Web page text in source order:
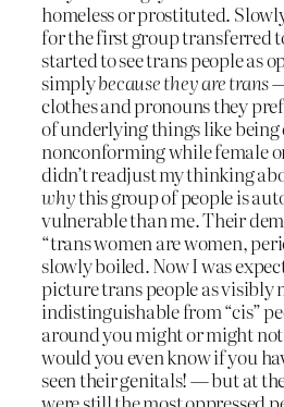
homeless or prostituted.
for the first group transferred
started to see trans people as
simplybecause they are trans
clothes and pronouns they
of underlying things like being
nonconforming while female
didn’t readjust my thinking
whythis group of people is
vulnerable than me. Their
“trans women are women,
slowly boiled. Now I was
picture trans people as visibly
indistinguishable from “cis”
around you might or might
would you even know if you
seen their genitals! — but at